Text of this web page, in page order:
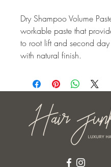
Dry Shampoo Volume
workable paste that
to root lift and second day
with natural finish.